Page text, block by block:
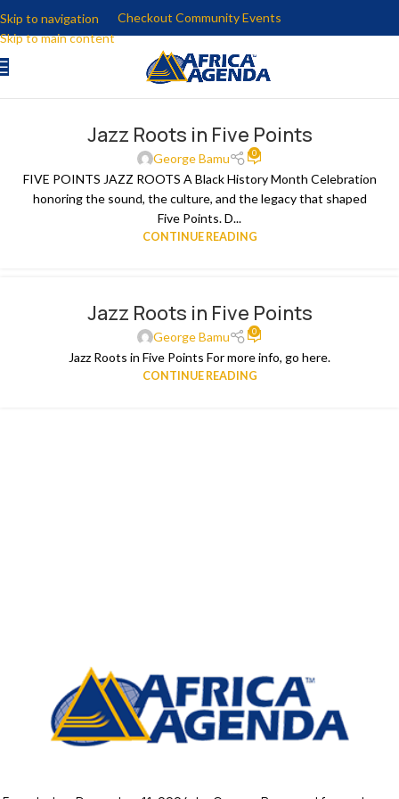
Skip to navigation
Skip to main content
Checkout Community Events
Jazz Roots in Five Points
George Bamu 0
FIVE POINTS JAZZ ROOTS A Black History Month Celebration
honoring the sound, the culture, and the legacy that shaped
Five Points. D...
CONTINUE READING
Jazz Roots in Five Points
George Bamu 0
Jazz Roots in Five Points For more info, go here.
CONTINUE READING